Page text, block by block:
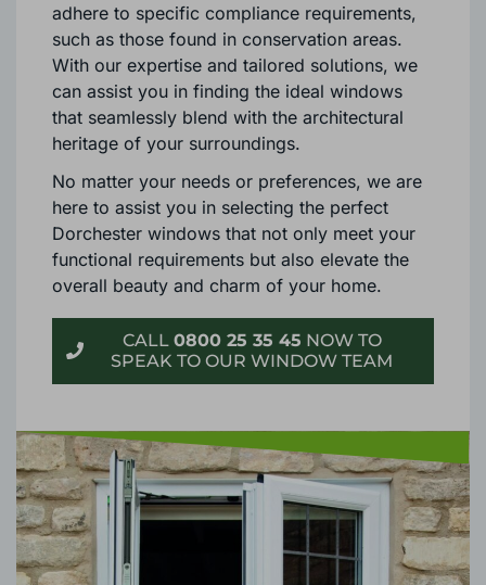
adhere to specific compliance requirements,
such as those found in conservation areas.
With our expertise and tailored solutions, we
can assist you in finding the ideal windows
that seamlessly blend with the architectural
heritage of your surroundings.
No matter your needs or preferences, we are
here to assist you in selecting the perfect
Dorchester windows that not only meet your
functional requirements but also elevate the
overall beauty and charm of your home.
CALL 0800 25 35 45 NOW TO
SPEAK TO OUR WINDOW TEAM